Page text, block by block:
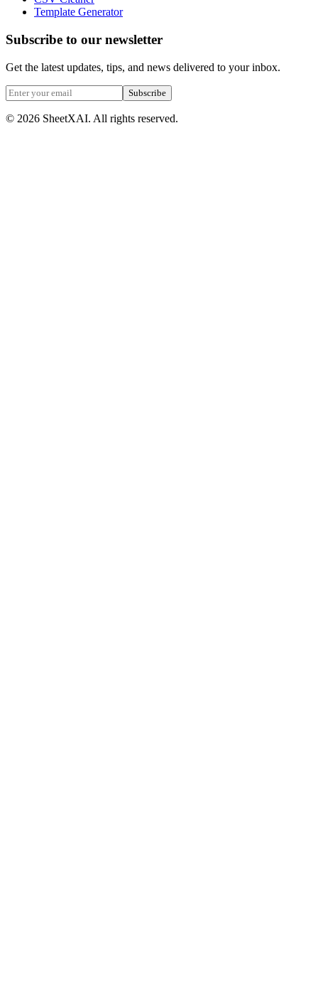
Template Generator
Subscribe to our newsletter
Get the latest updates, tips, and news delivered to your inbox.
Subscribe
© 2026 SheetXAI. All rights reserved.